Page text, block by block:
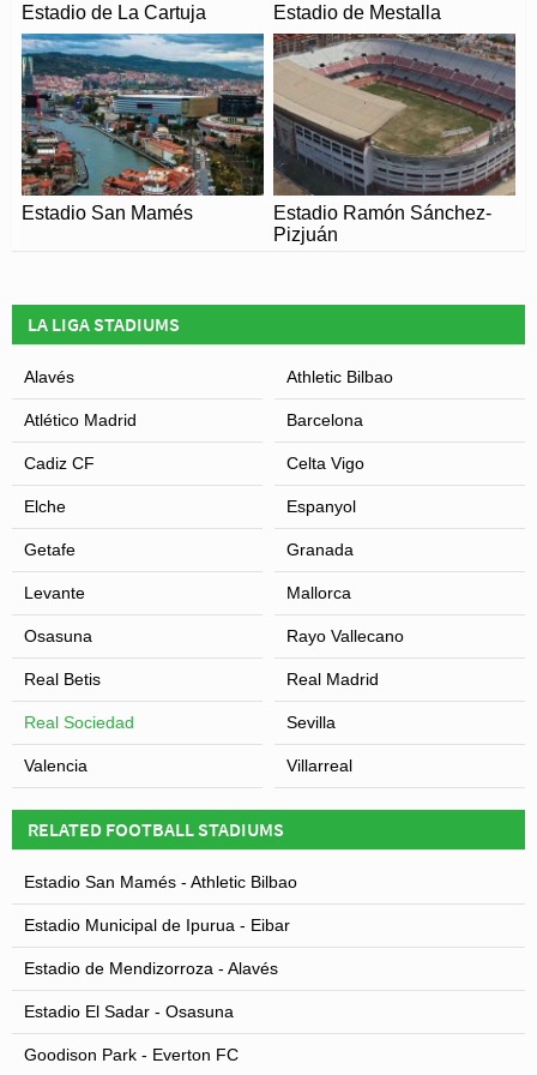
Estadio de La Cartuja Estadio de Mestalla
Estadio San Mamés
Estadio Ramón Sánchez-
Pizjuán
LA LIGA STADIUMS
Alavés Athletic Bilbao
Atlético Madrid Barcelona
Cadiz CF Celta Vigo
Elche Espanyol
Getafe Granada
Levante Mallorca
Osasuna Rayo Vallecano
Real Betis Real Madrid
Real Sociedad Sevilla
Valencia Villarreal
RELATED FOOTBALL STADIUMS
Estadio San Mamés - Athletic Bilbao
Estadio Municipal de Ipurua - Eibar
Estadio de Mendizorroza - Alavés
Estadio El Sadar - Osasuna
Goodison Park - Everton FC